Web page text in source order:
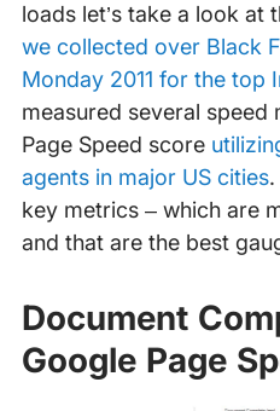
loads let’s take a look at
we collected over Black
Monday 2011 for the top
measured several speed
Page Speed score
agents in major US cities.
key metrics – which are
and that are the best
Document
Google Page